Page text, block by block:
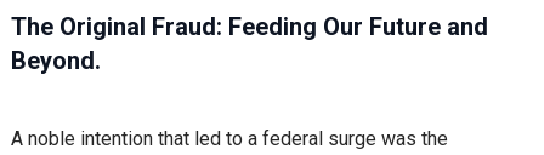
The Original Fraud: Feeding Our Future and
Beyond.
A noble intention that led to a federal surge was the